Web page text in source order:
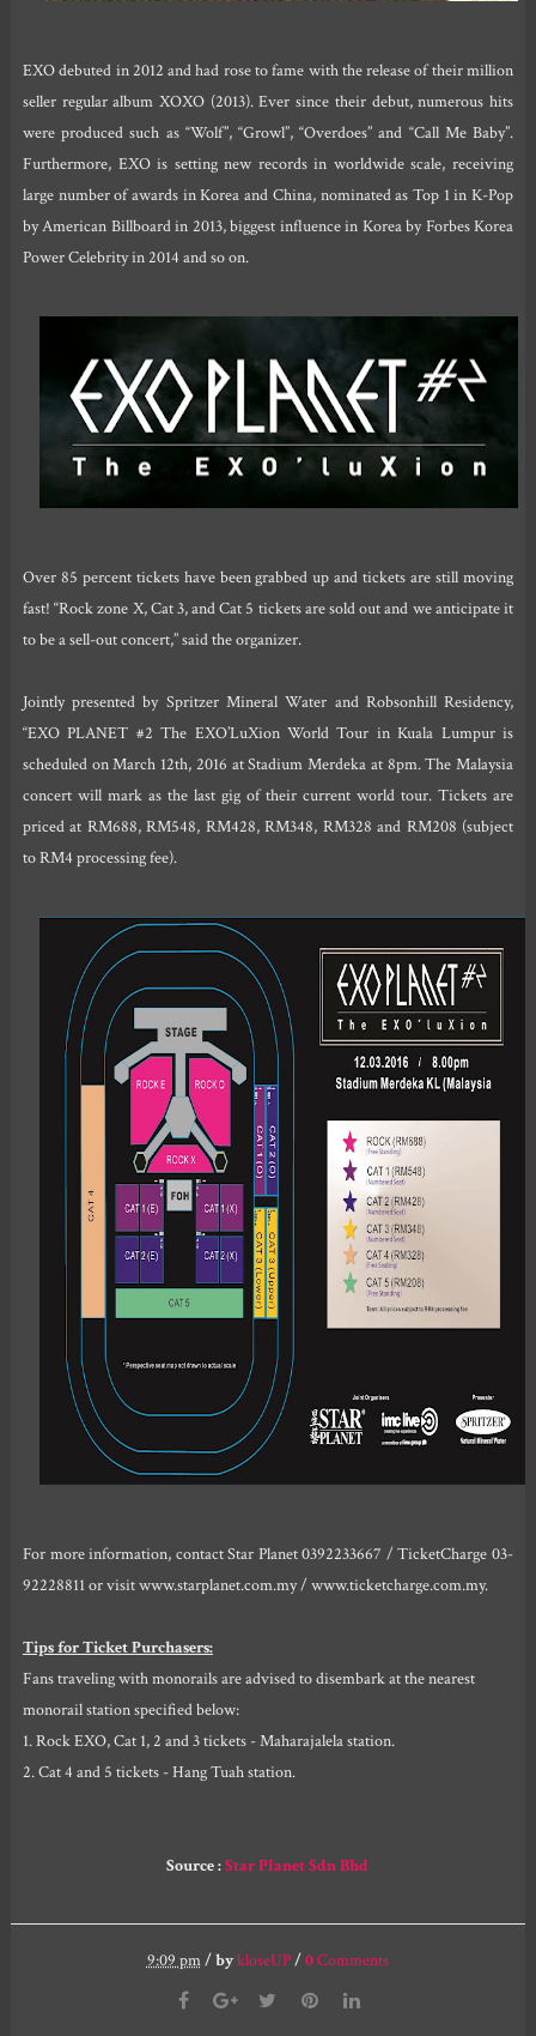
EXO debuted in 2012 and had rose to fame with the release of their million
seller regular album XOXO (2013). Ever since their debut, numerous hits
were produced such as “Wolf”, “Growl”, “Overdoes” and “Call Me Baby”.
Furthermore, EXO is setting new records in worldwide scale, receiving
large number of awards in Korea and China, nominated as Top 1 in K-Pop
by American Billboard in 2013, biggest influence in Korea by Forbes Korea
Power Celebrity in 2014 and so on.
Over 85 percent tickets have been grabbed up and tickets are still moving
fast! “Rock zone X, Cat 3, and Cat 5 tickets are sold out and we anticipate it
to be a sell-out concert,” said the organizer.
Jointly presented by Spritzer Mineral Water and Robsonhill Residency,
“EXO PLANET #2 The EXO’LuXion World Tour in Kuala Lumpur is
scheduled on March 12th, 2016 at Stadium Merdeka at 8pm. The Malaysia
concert will mark as the last gig of their current world tour. Tickets are
priced at RM688, RM548, RM428, RM348, RM328 and RM208 (subject
to RM4 processing fee).
For more information, contact Star Planet 0392233667 / TicketCharge 03-
92228811 or visit www.starplanet.com.my / www.ticketcharge.com.my.
Tips for Ticket Purchasers:
Fans traveling with monorails are advised to disembark at the nearest
monorail station specified below:
1. Rock EXO, Cat 1, 2 and 3 tickets - Maharajalela station.
2. Cat 4 and 5 tickets - Hang Tuah station.
Source :Star Planet Sdn Bhd
9:09 pm/bykloseUP/0Comments